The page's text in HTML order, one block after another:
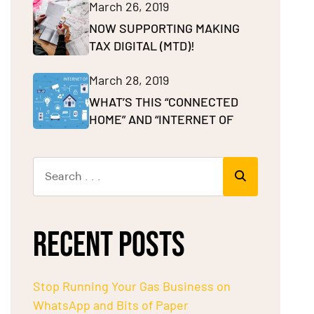
March 26, 2019
NOW SUPPORTING MAKING
TAX DIGITAL (MTD)!
March 28, 2019
WHAT’S THIS “CONNECTED
HOME” AND “INTERNET OF
RECENT POSTS
Stop Running Your Gas Business on
WhatsApp and Bits of Paper